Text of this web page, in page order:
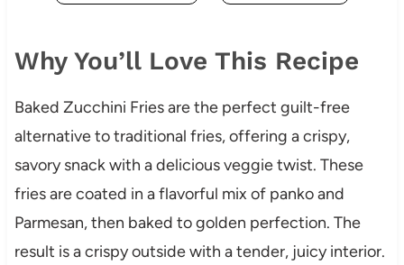
Why You’ll Love This Recipe
Baked Zucchini Fries are the perfect guilt-free
alternative to traditional fries, offering a crispy,
savory snack with a delicious veggie twist. These
fries are coated in a flavorful mix of panko and
Parmesan, then baked to golden perfection. The
result is a crispy outside with a tender, juicy interior.